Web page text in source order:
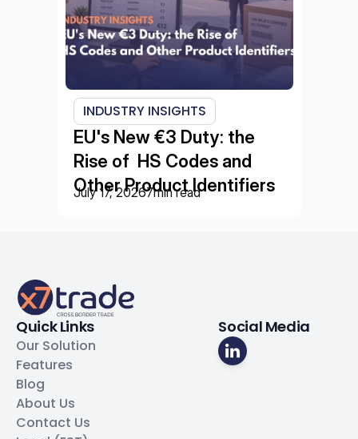
INDUSTRY INSIGHTS
EU's New €3 Duty: the
Rise of  HS Codes and
Other Product Identifiers
July 17, 20267min read
Social Media
Quick Links
Our Solution
Features
Blog
About Us
Contact Us